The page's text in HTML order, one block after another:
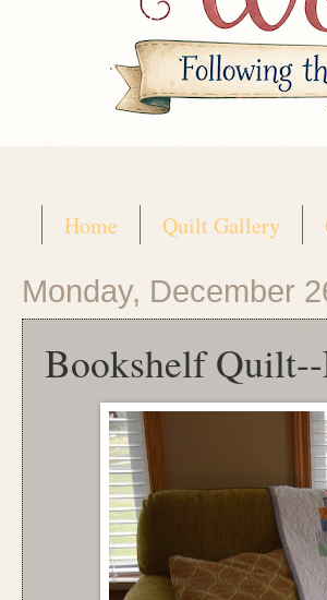
Home Quilt Gallery
Monday, December
Bookshelf